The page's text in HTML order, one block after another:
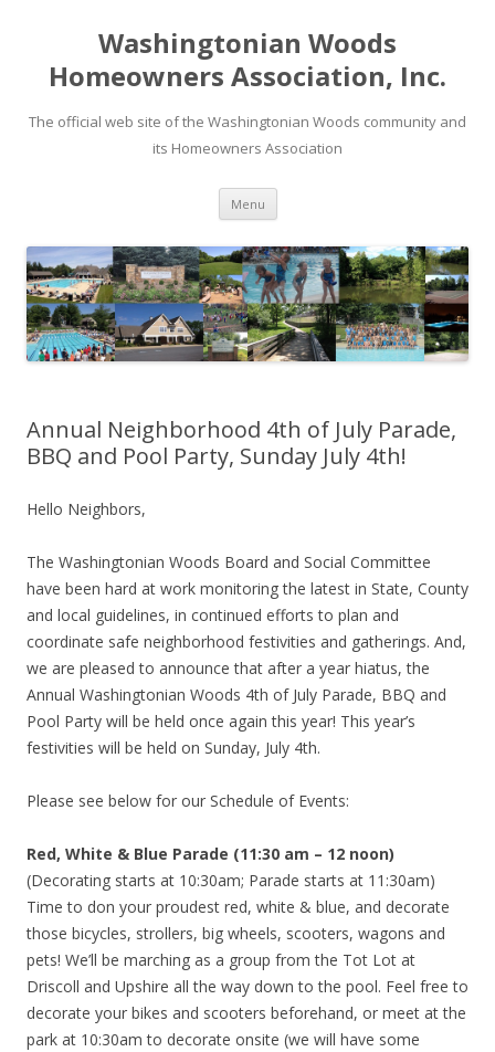
Washingtonian Woods
Homeowners Association, Inc.
The official web site of the Washingtonian Woods community and
its Homeowners Association
Menu Skip
content
Annual Neighborhood 4th of July Parade,
BBQ and Pool Party, Sunday July 4th!
Hello Neighbors,
The Washingtonian Woods Board and Social Committee
have been hard at work monitoring the latest in State, County
and local guidelines, in continued efforts to plan and
coordinate safe neighborhood festivities and gatherings. And,
we are pleased to announce that after a year hiatus, the
Annual Washingtonian Woods 4th of July Parade, BBQ and
Pool Party will be held once again this year! This year’s
festivities will be held on Sunday, July 4th.
Please see below for our Schedule of Events:
Red, White & Blue Parade (11:30 am – 12 noon)
(Decorating starts at 10:30am; Parade starts at 11:30am)
Time to don your proudest red, white & blue, and decorate
those bicycles, strollers, big wheels, scooters, wagons and
pets! We’ll be marching as a group from the Tot Lot at
Driscoll and Upshire all the way down to the pool. Feel free to
decorate your bikes and scooters beforehand, or meet at the
park at 10:30am to decorate onsite (we will have some